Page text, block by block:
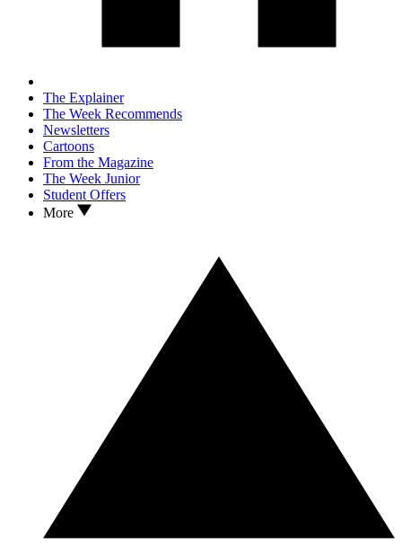
The Explainer
The Week Recommends
Newsletters
Cartoons
From the Magazine
The Week Junior
Student Offers
More